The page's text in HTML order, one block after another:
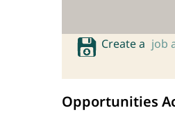
Create a job
Opportunities